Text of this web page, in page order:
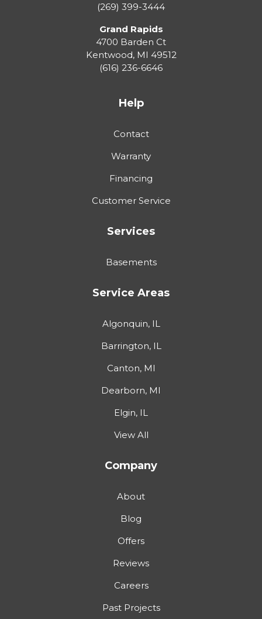
(269) 399-3444
Grand Rapids
4700 Barden Ct
Kentwood, MI 49512
(616) 236-6646
Help
Contact
Warranty
Financing
Customer Service
Services
Basements
Service Areas
Algonquin, IL
Barrington, IL
Canton, MI
Dearborn, MI
Elgin, IL
View All
Company
About
Blog
Offers
Reviews
Careers
Past Projects